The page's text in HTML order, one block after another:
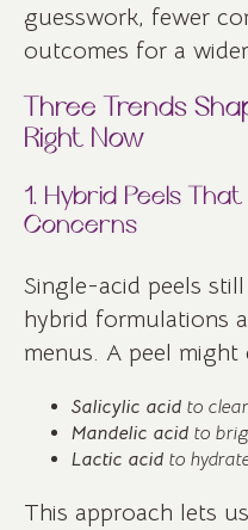
guesswork, fewer
outcomes for a
Three Trends
Right Now
1. Hybrid Peels
Concerns
Single-acid peels
hybrid formulations
menus. A peel might
Salicylic acid to
Mandelic acid to
Lactic acid to
This approach lets